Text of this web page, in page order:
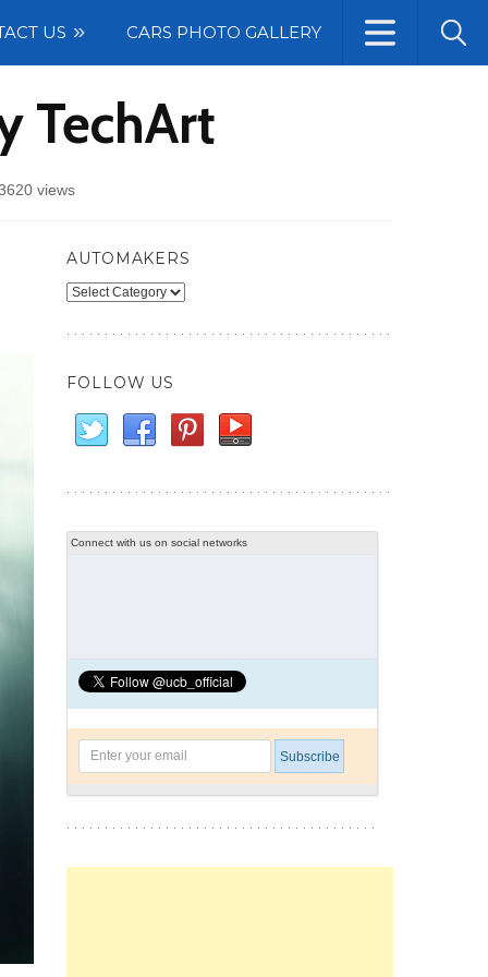
US CARS PHOTO GALLERY
TechArt
views
AUTOMAKERS
Automakers
FOLLOW US
Connect with us on social networks